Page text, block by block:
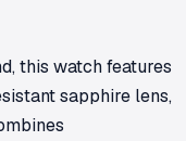
this watch features
sapphire lens,